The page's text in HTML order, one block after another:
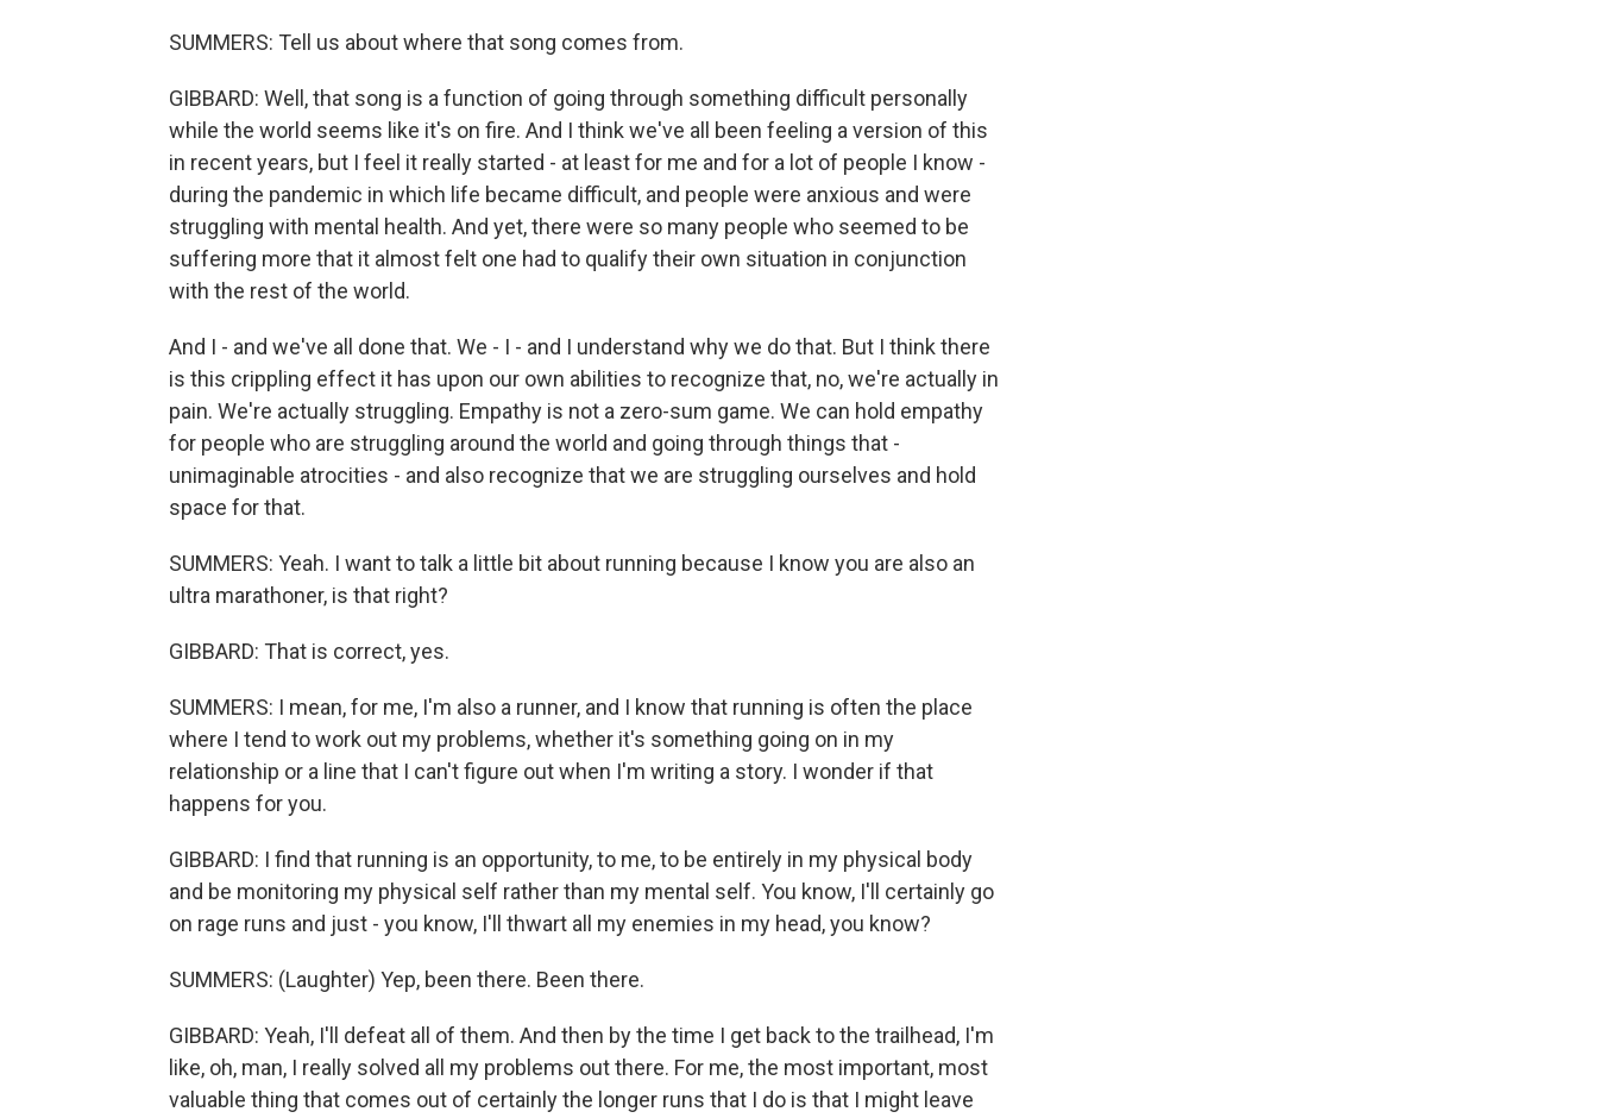
SUMMERS: Tell us about where that song comes from.
GIBBARD: Well, that song is a function of going through something difficult personally
while the world seems like it's on fire. And I think we've all been feeling a version of this
in recent years, but I feel it really started - at least for me and for a lot of people I know -
during the pandemic in which life became difficult, and people were anxious and were
struggling with mental health. And yet, there were so many people who seemed to be
suffering more that it almost felt one had to qualify their own situation in conjunction
with the rest of the world.
And I - and we've all done that. We - I - and I understand why we do that. But I think there
is this crippling effect it has upon our own abilities to recognize that, no, we're actually in
pain. We're actually struggling. Empathy is not a zero-sum game. We can hold empathy
for people who are struggling around the world and going through things that -
unimaginable atrocities - and also recognize that we are struggling ourselves and hold
space for that.
SUMMERS: Yeah. I want to talk a little bit about running because I know you are also an
ultra marathoner, is that right?
GIBBARD: That is correct, yes.
SUMMERS: I mean, for me, I'm also a runner, and I know that running is often the place
where I tend to work out my problems, whether it's something going on in my
relationship or a line that I can't figure out when I'm writing a story. I wonder if that
happens for you.
GIBBARD: I find that running is an opportunity, to me, to be entirely in my physical body
and be monitoring my physical self rather than my mental self. You know, I'll certainly go
on rage runs and just - you know, I'll thwart all my enemies in my head, you know?
SUMMERS: (Laughter) Yep, been there. Been there.
GIBBARD: Yeah, I'll defeat all of them. And then by the time I get back to the trailhead, I'm
like, oh, man, I really solved all my problems out there. For me, the most important, most
valuable thing that comes out of certainly the longer runs that I do is that I might leave